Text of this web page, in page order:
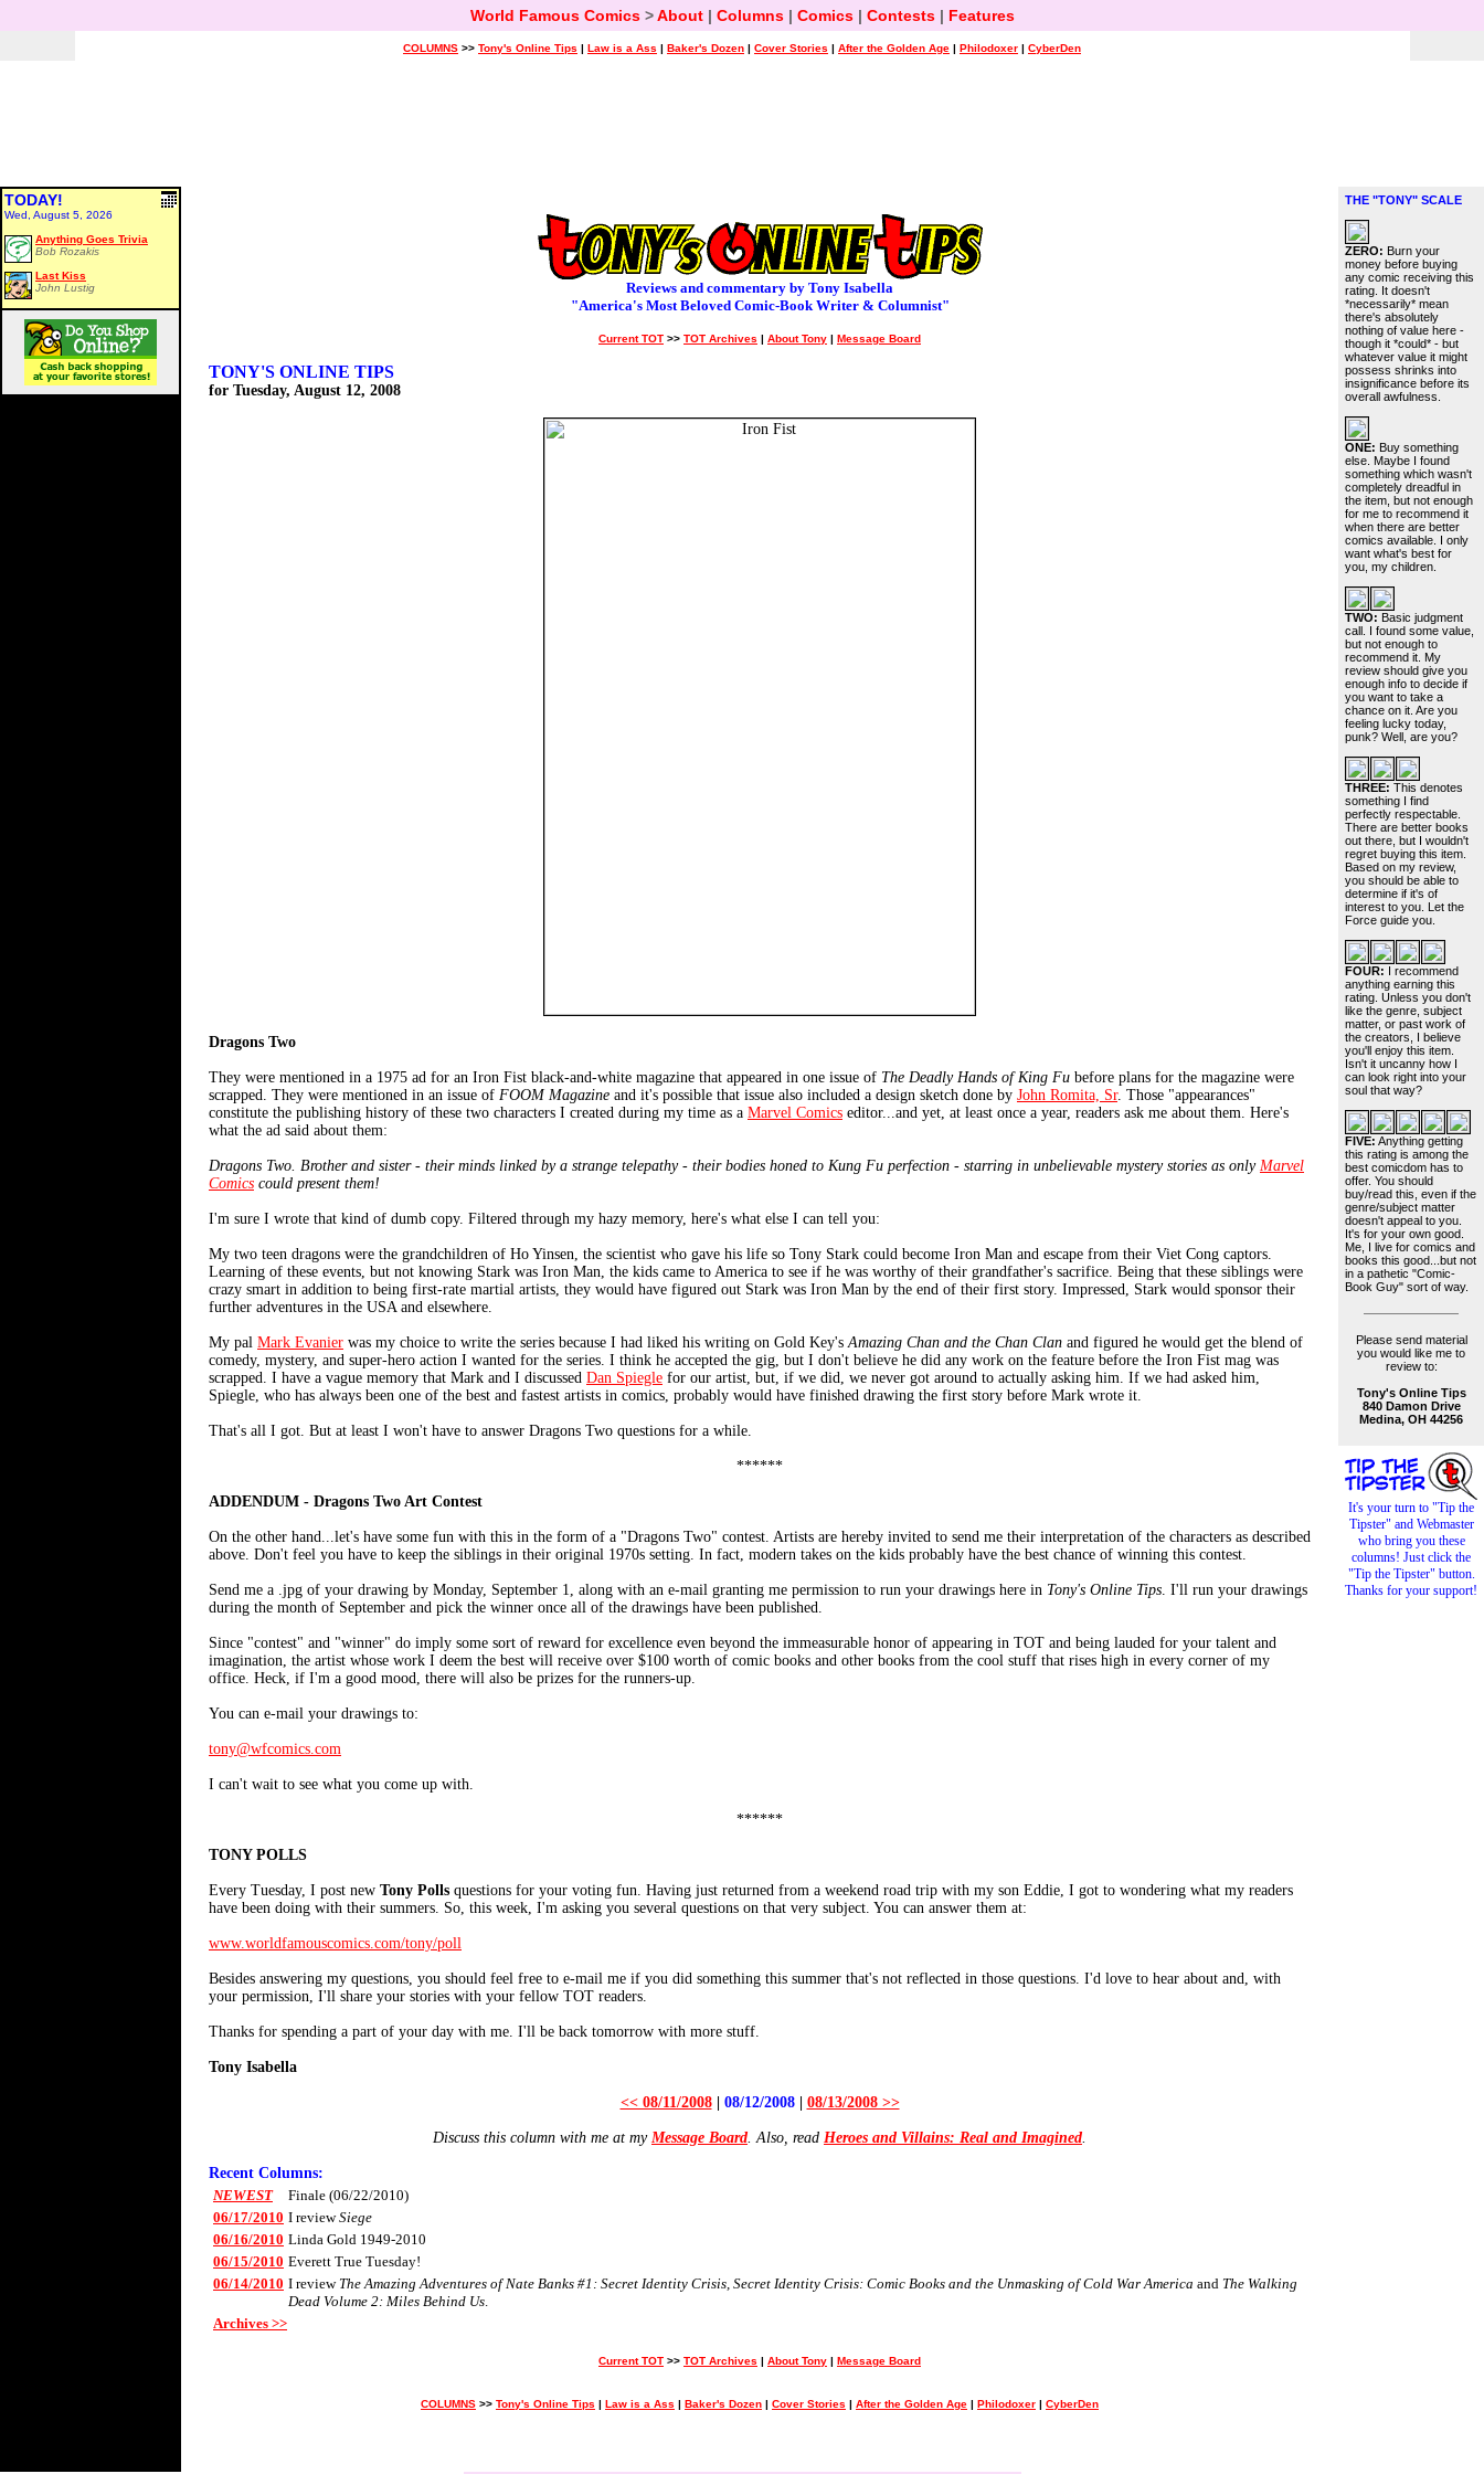
World Famous Comics>About| Columns| Comics| Contests| Features
COLUMNS >> Tony's Online Tips | Law is a Ass | Baker's Dozen | Cover Stories | After the Golden Age | Philodoxer | CyberDen
TODAY!
Wed, August 5, 2026
Anything Goes Trivia
Bob Rozakis
Last Kiss
John Lustig
Reviews and commentary by Tony Isabella
"America's Most Beloved Comic-Book Writer & Columnist"
Current TOT >> TOT Archives | About Tony | Message Board
TONY'S ONLINE TIPS
for Tuesday, August 12, 2008
Dragons Two
They were mentioned in a 1975 ad for an Iron Fist black-and-white magazine that appeared in one issue of The Deadly Hands of King Fu before plans for the magazine were
scrapped. They were mentioned in an issue of FOOM Magazine and it's possible that issue also included a design sketch done by John Romita, Sr. Those "appearances"
constitute the publishing history of these two characters I created during my time as a Marvel Comics editor...and yet, at least once a year, readers ask me about them. Here's
what the ad said about them:
Dragons Two. Brother and sister - their minds linked by a strange telepathy - their bodies honed to Kung Fu perfection - starring in unbelievable mystery stories as only Marvel
Comics could present them!
I'm sure I wrote that kind of dumb copy. Filtered through my hazy memory, here's what else I can tell you:
My two teen dragons were the grandchildren of Ho Yinsen, the scientist who gave his life so Tony Stark could become Iron Man and escape from their Viet Cong captors.
Learning of these events, but not knowing Stark was Iron Man, the kids came to America to see if he was worthy of their grandfather's sacrifice. Being that these siblings were
crazy smart in addition to being first-rate martial artists, they would have figured out Stark was Iron Man by the end of their first story. Impressed, Stark would sponsor their
further adventures in the USA and elsewhere.
My pal Mark Evanier was my choice to write the series because I had liked his writing on Gold Key'sAmazing Chan and the Chan Clan and figured he would get the blend of
comedy, mystery, and super-hero action I wanted for the series. I think he accepted the gig, but I don't believe he did any work on the feature before the Iron Fist mag was
scrapped. I have a vague memory that Mark and I discussed Dan Spiegle for our artist, but, if we did, we never got around to actually asking him. If we had asked him,
Spiegle, who has always been one of the best and fastest artists in comics, probably would have finished drawing the first story before Mark wrote it.
That's all I got. But at least I won't have to answer Dragons Two questions for a while.
******
ADDENDUM - Dragons Two Art Contest
On the other hand...let's have some fun with this in the form of a "Dragons Two" contest. Artists are hereby invited to send me their interpretation of the characters as described
above. Don't feel you have to keep the siblings in their original 1970s setting. In fact, modern takes on the kids probably have the best chance of winning this contest.
Send me a .jpg of your drawing by Monday, September 1, along with an e-mail granting me permission to run your drawings here in Tony's Online Tips. I'll run your drawings
during the month of September and pick the winner once all of the drawings have been published.
Since "contest" and "winner" do imply some sort of reward for excellence even beyond the immeasurable honor of appearing in TOT and being lauded for your talent and
imagination, the artist whose work I deem the best will receive over $100 worth of comic books and other books from the cool stuff that rises high in every corner of my
office. Heck, if I'm a good mood, there will also be prizes for the runners-up.
You can e-mail your drawings to:
tony@wfcomics.com
I can't wait to see what you come up with.
******
TONY POLLS
Every Tuesday, I post new Tony Polls questions for your voting fun. Having just returned from a weekend road trip with my son Eddie, I got to wondering what my readers
have been doing with their summers. So, this week, I'm asking you several questions on that very subject. You can answer them at:
www.worldfamouscomics.com/tony/poll
Besides answering my questions, you should feel free to e-mail me if you did something this summer that's not reflected in those questions. I'd love to hear about and, with
your permission, I'll share your stories with your fellow TOT readers.
Thanks for spending a part of your day with me. I'll be back tomorrow with more stuff.
Tony Isabella
<< 08/11/2008| 08/12/2008| 08/13/2008 >>
Discuss this column with me at my Message Board. Also, read Heroes and Villains: Real and Imagined.
Recent Columns:
NEWEST
Finale (06/22/2010)
06/17/2010 I reviewSiege
06/16/2010 Linda Gold 1949-2010
06/15/2010 Everett True Tuesday!
06/14/2010 I review The Amazing Adventures of Nate Banks #1: Secret Identity Crisis, Secret Identity Crisis: Comic Books and the Unmasking of Cold War America and The Walking
Dead Volume 2: Miles Behind Us.
Archives >>
Current TOT >> TOT Archives | About Tony | Message Board
COLUMNS >> Tony's Online Tips | Law is a Ass | Baker's Dozen | Cover Stories | After the Golden Age | Philodoxer | CyberDen
THE "TONY" SCALE
ZERO: Burn your
money before buying
any comic receiving this
rating. It doesn't
*necessarily* mean
there's absolutely
nothing of value here -
though it *could* - but
whatever value it might
possess shrinks into
insignificance before its
overall awfulness.
ONE: Buy something
else. Maybe I found
something which wasn't
completely dreadful in
the item, but not enough
for me to recommend it
when there are better
comics available. I only
want what's best for
you, my children.
TWO: Basic judgment
call. I found some value,
but not enough to
recommend it. My
review should give you
enough info to decide if
you want to take a
chance on it. Are you
feeling lucky today,
punk? Well, are you?
THREE: This denotes
something I find
perfectly respectable.
There are better books
out there, but I wouldn't
regret buying this item.
Based on my review,
you should be able to
determine if it's of
interest to you. Let the
Force guide you.
FOUR: I recommend
anything earning this
rating. Unless you don't
like the genre, subject
matter, or past work of
the creators, I believe
you'll enjoy this item.
Isn't it uncanny how I
can look right into your
soul that way?
FIVE: Anything getting
this rating is among the
best comicdom has to
offer. You should
buy/read this, even if the
genre/subject matter
doesn't appeal to you.
It's for your own good.
Me, I live for comics and
books this good...but not
in a pathetic "Comic-
Book Guy" sort of way.
Please send material
you would like me to
review to:
Tony's Online Tips
840 Damon Drive
Medina, OH 44256
It's your turn to "Tip the
Tipster" and Webmaster
who bring you these
columns! Just click the
"Tip the Tipster" button.
Thanks for your support!